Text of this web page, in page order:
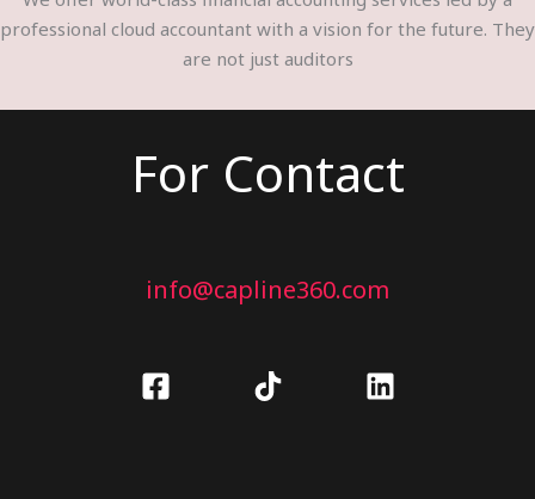
professional cloud accountant with a vision for the future. They
are not just auditors
For Contact
info@capline360.com